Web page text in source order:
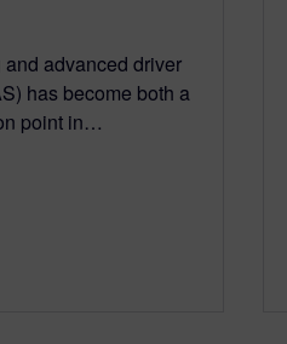
advanced driver
has become both a
point in…